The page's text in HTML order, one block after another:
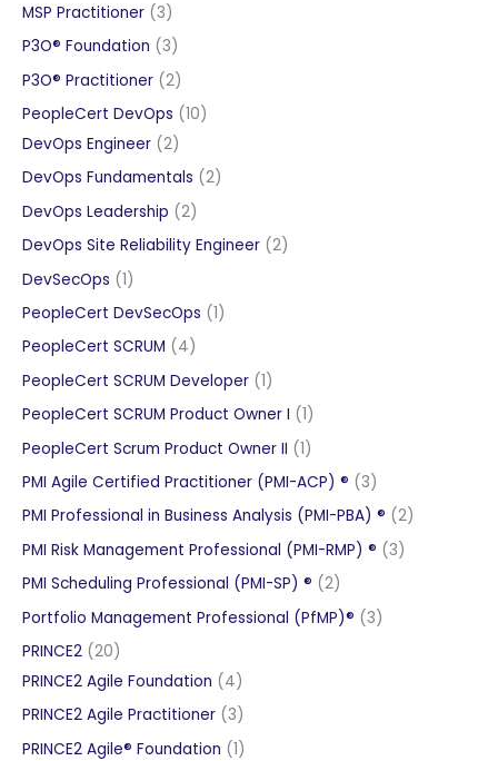
products
MSP Practitioner 33
products
P3O® Foundation 33
products
P3O® Practitioner 22
products
PeopleCert DevOps 1010
DevOps Engineer 22
products
DevOps Fundamentals 22
DevOps Leadership 22
products
DevOps Site Reliability Engineer 22
DevSecOps 11
product
PeopleCert DevSecOps 11
PeopleCert SCRUM 44
products
PeopleCert SCRUM Developer 11
product
PeopleCert SCRUM Product Owner I 11
product
PeopleCert Scrum Product Owner II 11
product
PMI Agile Certified Practitioner (PMI-ACP) ® 33
products
PMI Professional in Business Analysis (PMI-PBA) ® 22
PMI Risk Management Professional (PMI-RMP) ® 33
PMI Scheduling Professional (PMI-SP) ® 22
products
Portfolio Management Professional (PfMP)® 33
PRINCE2 2020
products
PRINCE2 Agile Foundation 44
products
PRINCE2 Agile Practitioner 33
products
PRINCE2 Agile® Foundation 11